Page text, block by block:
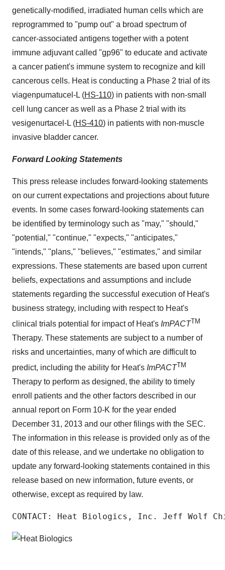
genetically-modified, irradiated human cells which are
reprogrammed to "pump out" a broad spectrum of
cancer-associated antigens together with a potent
immune adjuvant called "gp96" to educate and activate
a cancer patient's immune system to recognize and kill
cancerous cells. Heat is conducting a Phase 2 trial of its
viagenpumatucel-L (HS-110) in patients with non-small
cell lung cancer as well as a Phase 2 trial with its
vesigenurtacel-L (HS-410) in patients with non-muscle
invasive bladder cancer.
Forward Looking Statements
This press release includes forward-looking statements
on our current expectations and projections about future
events. In some cases forward-looking statements can
be identified by terminology such as "may," "should,"
"potential," "continue," "expects," "anticipates,"
"intends," "plans," "believes," "estimates," and similar
expressions. These statements are based upon current
beliefs, expectations and assumptions and include
statements regarding the successful execution of Heat's
business strategy, including with respect to Heat's
clinical trials potential for impact of Heat's ImPACTTM
Therapy. These statements are subject to a number of
risks and uncertainties, many of which are difficult to
predict, including the ability for Heat's ImPACTTM
Therapy to perform as designed, the ability to timely
enroll patients and the other factors described in our
annual report on Form 10-K for the year ended
December 31, 2013 and our other filings with the SEC.
The information in this release is provided only as of the
date of this release, and we undertake no obligation to
update any forward-looking statements contained in this
release based on new information, future events, or
otherwise, except as required by law.
CONTACT: Heat Biologics, Inc. Jeff Wolf